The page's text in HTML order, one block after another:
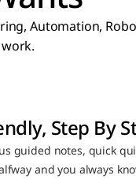
Automation,
Step By
guided notes, quick
and you always